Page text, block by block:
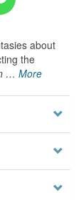
about
the
… More